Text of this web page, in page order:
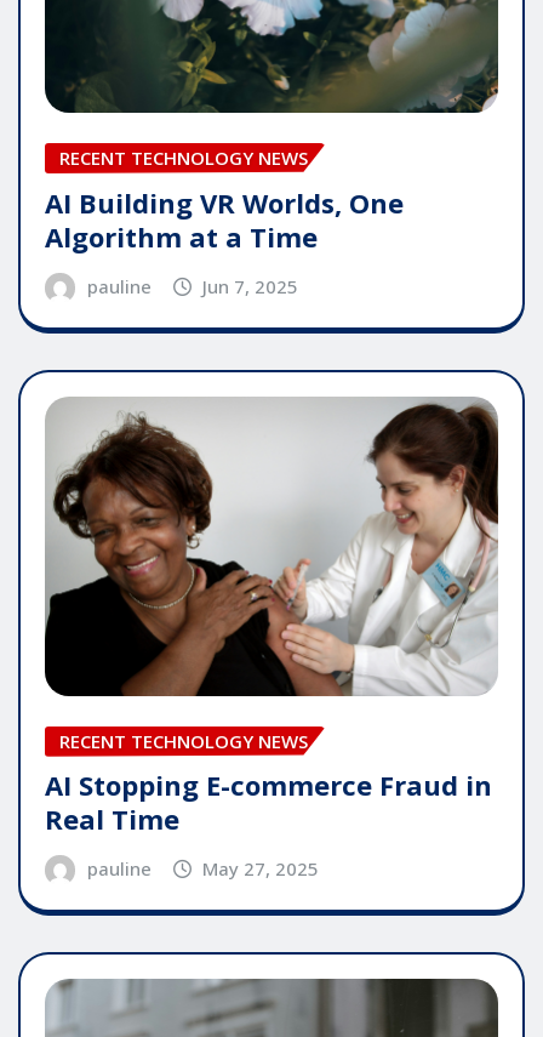
RECENT TECHNOLOGY NEWS
AI Building VR Worlds, One
Algorithm at a Time
pauline Jun 7, 2025
RECENT TECHNOLOGY NEWS
AI Stopping E-commerce Fraud in
Real Time
pauline May 27, 2025